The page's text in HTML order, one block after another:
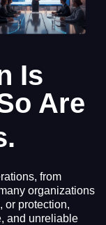
Is
Are
from
organizations
or protection,
and unreliable